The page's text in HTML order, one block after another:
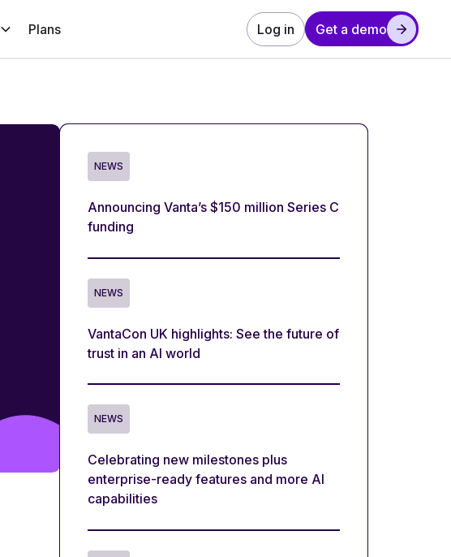
Plans Log in Get a demo
NEWS
Announcing Vanta’s $150 million Series C
funding
NEWS
VantaCon UK highlights: See the future of
trust in an AI world
NEWS
Celebrating new milestones plus
enterprise-ready features and more AI
capabilities